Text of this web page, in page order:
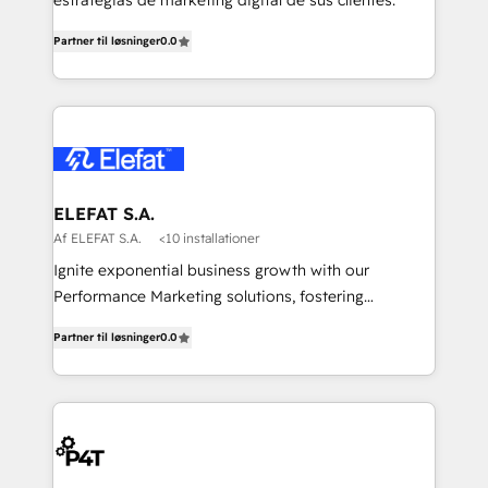
Partner til løsninger0.0
ELEFAT S.A.
Af ELEFAT S.A. <10 installationer
Ignite exponential business growth with our
Performance Marketing solutions, fostering
proposition to new heights. Our team at Elefat
understands the importance of a strong business
foundation. With our expertise in human resources,
infrastructure that supports sustainable growth and
Partner til løsninger0.0